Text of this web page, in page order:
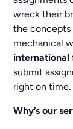
wreck their
the
mechanical
international
submit
right on time.
Why’s our